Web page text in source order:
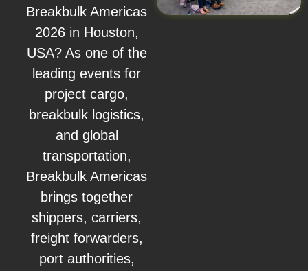
Breakbulk Americas
2026 in Houston,
USA? As one of the
leading events for
project cargo,
breakbulk logistics,
and global
transportation,
Breakbulk Americas
brings together
shippers, carriers,
freight forwarders,
port authorities,